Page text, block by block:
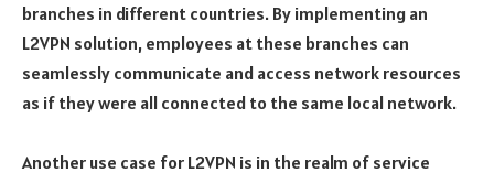
branches in different countries. By implementing an
L2VPN solution, employees at these branches can
seamlessly communicate and access network resources
as if they were all connected to the same local network.
Another use case for L2VPN is in the realm of service